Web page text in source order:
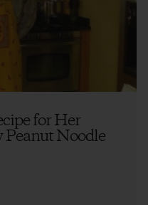
for Her
Peanut Noodle